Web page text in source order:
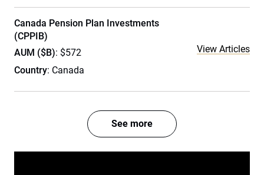
Canada Pension Plan Investments
(CPPIB)
AUM ($B): $572
Country: Canada
View Articles
See more